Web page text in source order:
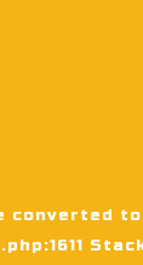
converted